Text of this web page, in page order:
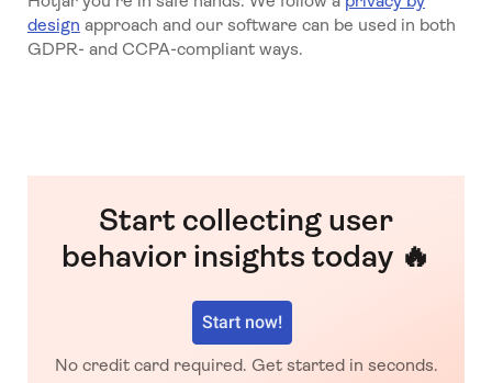
design approach and our software can be used in both
GDPR- and CCPA-compliant ways.
Start collecting user
behavior insights today 🔥
Start now!
No credit card required. Get started in seconds.